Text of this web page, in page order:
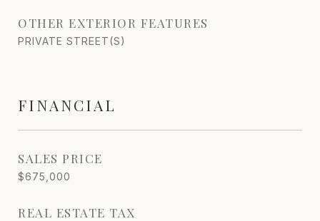
OTHER EXTERIOR FEATURES
PRIVATE STREET(S)
FINANCIAL
SALES PRICE
$675,000
REAL ESTATE TAX